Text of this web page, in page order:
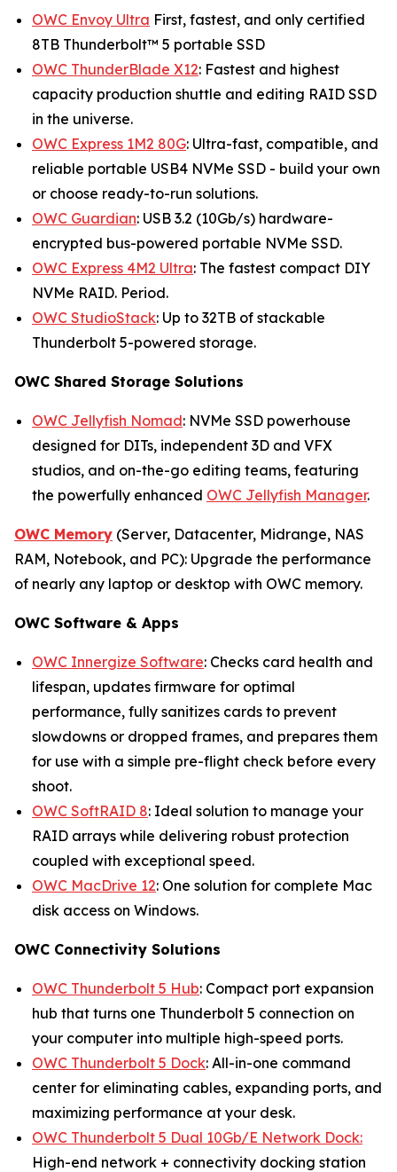
OWC Envoy Ultra First, fastest, and only certified
8TB Thunderbolt™ 5 portable SSD
OWC ThunderBlade X12: Fastest and highest
capacity production shuttle and editing RAID SSD
in the universe.
OWC Express 1M2 80G: Ultra-fast, compatible, and
reliable portable USB4 NVMe SSD - build your own
or choose ready-to-run solutions.
OWC Guardian: USB 3.2 (10Gb/s) hardware-
encrypted bus-powered portable NVMe SSD.
OWC Express 4M2 Ultra: The fastest compact DIY
NVMe RAID. Period.
OWC StudioStack: Up to 32TB of stackable
Thunderbolt 5-powered storage.
OWC Shared Storage Solutions
OWC Jellyfish Nomad: NVMe SSD powerhouse
designed for DITs, independent 3D and VFX
studios, and on-the-go editing teams, featuring
the powerfully enhanced OWC Jellyfish Manager.
OWC Memory (Server, Datacenter, Midrange, NAS
RAM, Notebook, and PC): Upgrade the performance
of nearly any laptop or desktop with OWC memory.
OWC Software & Apps
OWC Innergize Software: Checks card health and
lifespan, updates firmware for optimal
performance, fully sanitizes cards to prevent
slowdowns or dropped frames, and prepares them
for use with a simple pre-flight check before every
shoot.
OWC SoftRAID 8: Ideal solution to manage your
RAID arrays while delivering robust protection
coupled with exceptional speed.
OWC MacDrive 12: One solution for complete Mac
disk access on Windows.
OWC Connectivity Solutions
OWC Thunderbolt 5 Hub: Compact port expansion
hub that turns one Thunderbolt 5 connection on
your computer into multiple high-speed ports.
OWC Thunderbolt 5 Dock: All-in-one command
center for eliminating cables, expanding ports, and
maximizing performance at your desk.
OWC Thunderbolt 5 Dual 10Gb/E Network Dock:
High-end network + connectivity docking station